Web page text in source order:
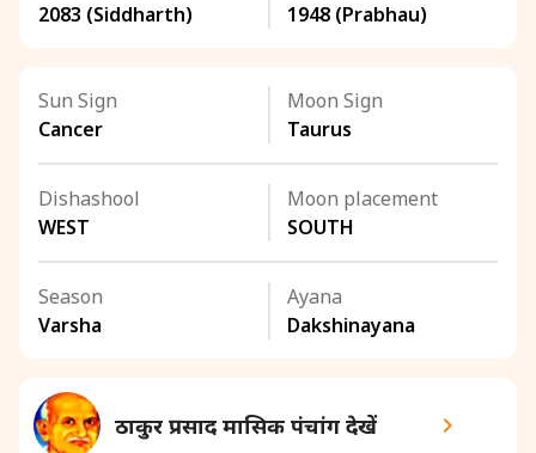
2083 (Siddharth)
1948 (Prabhau)
Sun Sign
Cancer
Moon Sign
Taurus
Dishashool
WEST
Moon placement
SOUTH
Season
Varsha
Ayana
Dakshinayana
ठाकुर प्रसाद मासिक पंचांग देखें